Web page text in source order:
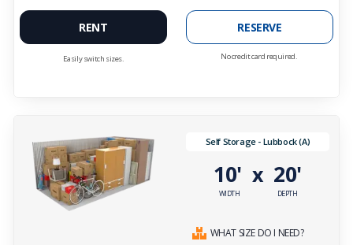
RENT
Easily switch sizes.
RESERVE
No credit card required.
Self Storage - Lubbock (A)
10'
WIDTH
x 20'
DEPTH
WHAT SIZE DO I NEED?